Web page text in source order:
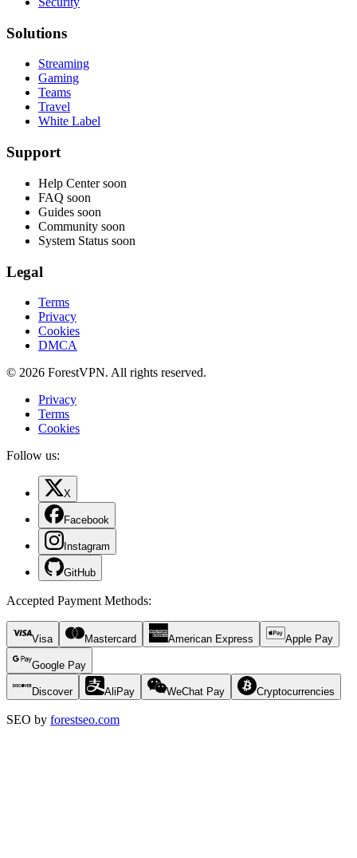
Solutions
Streaming
Gaming
Teams
Travel
White Label
Support
Help Center soon
FAQ soon
Guides soon
Community soon
System Status soon
Legal
Terms
Privacy
Cookies
DMCA
© 2026 ForestVPN. All rights reserved.
Privacy
Terms
Cookies
Follow us:
X
Facebook
Instagram
GitHub
Accepted Payment Methods:
Visa Mastercard American Express Apple Pay
Google Pay
Discover AliPay WeChat Pay Cryptocurrencies
SEO by forestseo.com